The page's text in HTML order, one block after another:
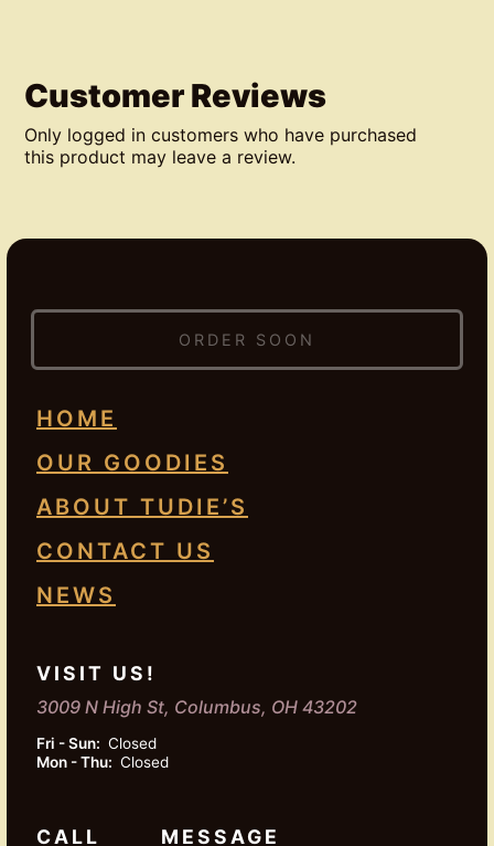
Customer Reviews
Only logged in customers who have purchased
this product may leave a review.
ORDER SOON
HOME
OUR GOODIES
ABOUT TUDIE’S
CONTACT US
NEWS
VISIT US!
3009 N High St, Columbus, OH 43202
Fri - Sun: Closed
Mon - Thu: Closed
CALL MESSAGE